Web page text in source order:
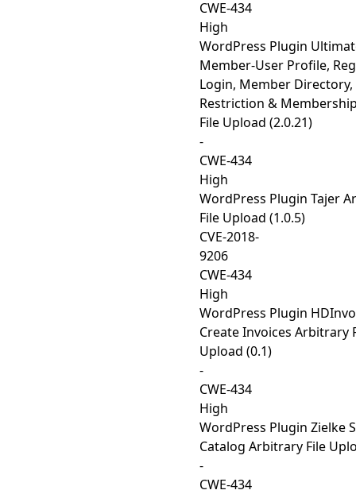
CWE-434
High
WordPress Plugin
Member-User Profile,
Login, Member
Restriction &
File Upload (2.0.21)
-
CWE-434
High
WordPress Plugin Tajer
File Upload (1.0.5)
CVE-2018-
9206
CWE-434
High
WordPress Plugin
Create Invoices Arbitrary
Upload (0.1)
-
CWE-434
High
WordPress Plugin Zielke
Catalog Arbitrary File
-
CWE-434